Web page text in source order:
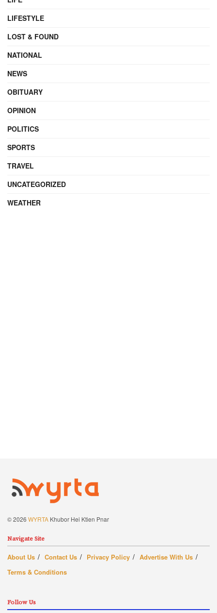
LIFESTYLE
LOST & FOUND
NATIONAL
NEWS
OBITUARY
OPINION
POLITICS
SPORTS
TRAVEL
UNCATEGORIZED
WEATHER
© 2026 WYRTA Khubor Hei Ktien Pnar
Navigate Site
About Us Contact Us Privacy Policy
Advertise With Us
Terms & Conditions
Follow Us